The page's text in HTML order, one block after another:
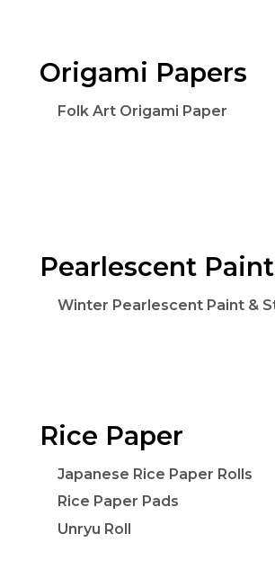
Origami Papers
Folk Art Origami Paper
Pearlescent
Winter Pearlescent Paint &
Rice Paper
Japanese Rice Paper Rolls
Rice Paper Pads
Unryu Roll